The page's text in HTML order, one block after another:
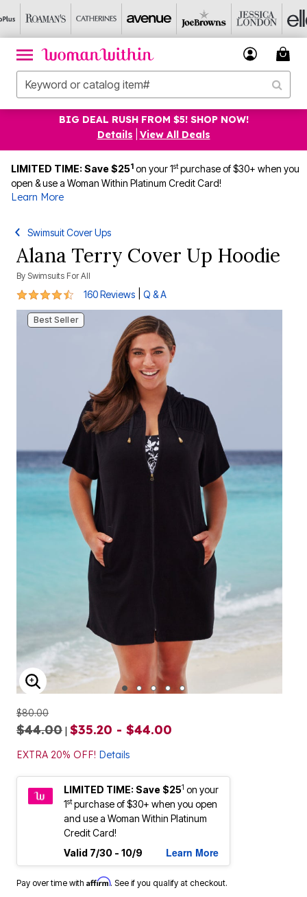
BIG DEAL RUSH FROM $5! SHOP NOW!
Details
View All Deals
LIMITED TIME: Save $251 on your 1stpurchase of $30+ when you
open & use a Woman Within Platinum Credit Card!
Learn More
Swimsuit Cover Ups
Alana Terry Cover Up Hoodie
By Swimsuits For All
4.5 out of 5 Customer Rating
160 Reviews Q & A
Best Seller
ENLARGE IMAGE
$80.00
$44.00 | $35.20 - $44.00
EXTRA 20% OFF! Details
LIMITED TIME: Save $251 on your
1stpurchase of $30+ when you open
and use a Woman Within Platinum
Credit Card!
Valid 7/30 - 10/9
Learn More
Pay over time with Affirm. See if you qualify at checkout.